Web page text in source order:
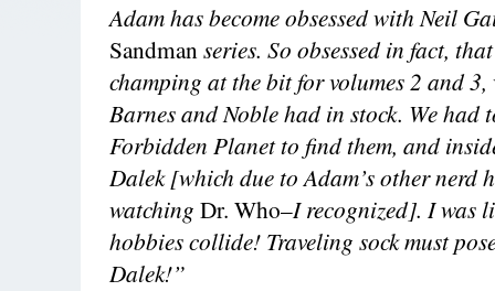
Adam has become obsessed with Neil
Sandmanseries. So obsessed in fact,
champing at the bit for volumes 2 and
Barnes and Noble had in stock. We had
Forbidden Planet to find them, and
Dalek [which due to Adam’s other nerd
watching Dr. Who–I recognized]. I was
hobbies collide! Traveling sock must
Dalek!”